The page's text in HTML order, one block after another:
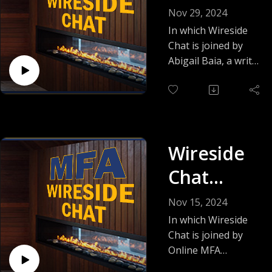
episode, as Kait
view of romance
publishing today
and talks about her
love of villainous
heroes and spicy
Featuring
Abigail
Baia
Nov 29, 2024
In which Wireside
Chat is joined by
Abigail Baia, a writer
hats: MFA
also an alum of the
Online MFA! Tune in
to learn Abby's
multitasking success
Wireside
Chat
Featuring
Sidney
Williams
Nov 15, 2024
In which Wireside
Chat is joined by
Online MFA